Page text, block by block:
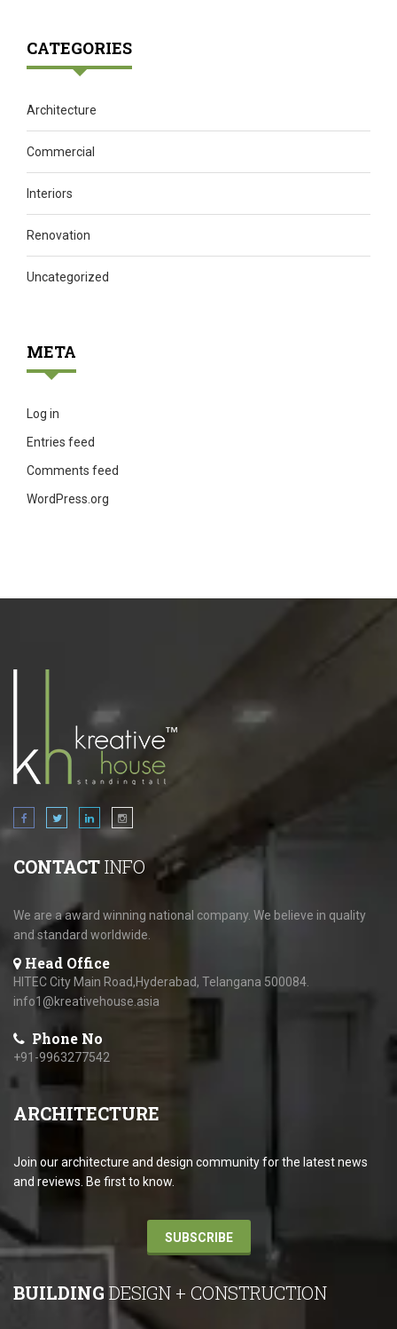
CATEGORIES
Architecture
Commercial
Interiors
Renovation
Uncategorized
META
Log in
Entries feed
Comments feed
WordPress.org
CONTACTINFO
We are a award winning national company. We believe in quality
and standard worldwide.
Head Office
HITEC City Main Road,Hyderabad, Telangana 500084.
info1@kreativehouse.asia
Phone No
+91-9963277542
ARCHITECTURE
Join our architecture and design community for the latest news
and reviews. Be first to know.
SUBSCRIBE
BUILDING DESIGN + CONSTRUCTION